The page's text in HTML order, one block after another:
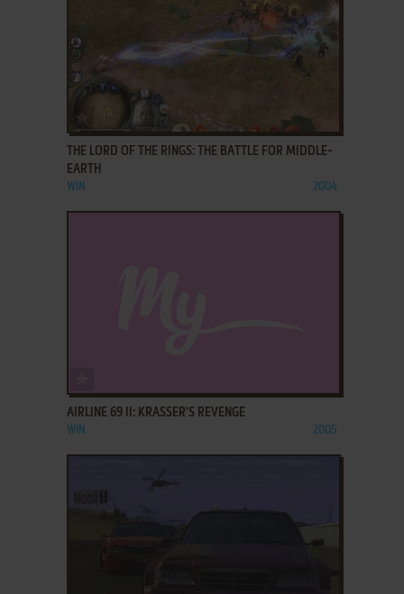
ADD TO FAVORITES
THE LORD OF THE RINGS: THE BATTLE FOR MIDDLE-
EARTH
WIN 2004
AIRLINE 69 II: KRASSER'S REVENGE
WIN 2005